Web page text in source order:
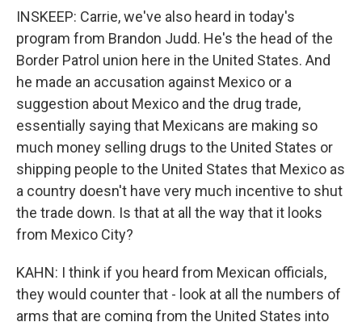
INSKEEP: Carrie, we've also heard in today's
program from Brandon Judd. He's the head of the
Border Patrol union here in the United States. And
he made an accusation against Mexico or a
suggestion about Mexico and the drug trade,
essentially saying that Mexicans are making so
much money selling drugs to the United States or
shipping people to the United States that Mexico as
a country doesn't have very much incentive to shut
the trade down. Is that at all the way that it looks
from Mexico City?
KAHN: I think if you heard from Mexican officials,
they would counter that - look at all the numbers of
arms that are coming from the United States into